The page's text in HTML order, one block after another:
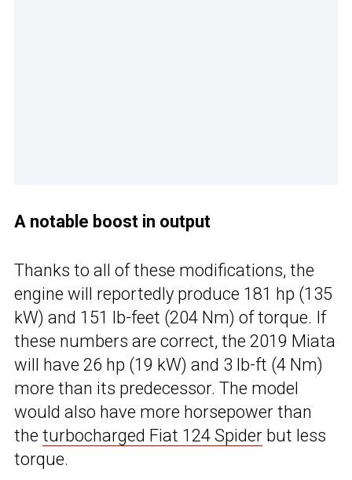
A notable boost in output
Thanks to all of these modifications, the
engine will reportedly produce 181 hp (135
kW) and 151 lb-feet (204 Nm) of torque. If
these numbers are correct, the 2019 Miata
will have 26 hp (19 kW) and 3 lb-ft (4 Nm)
more than its predecessor. The model
would also have more horsepower than
the turbocharged Fiat 124 Spider but less
torque.